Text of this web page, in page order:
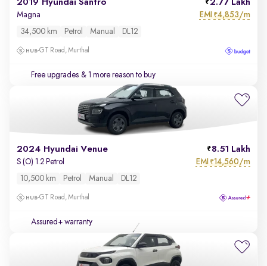
2019 Hyundai Santro 2.77 Lakh
Magna EMI ₹4,853/m
34,500 km Petrol Manual DL12
GT Road, Murthal
Free upgrades & 1 more reason to buy
2024 Hyundai Venue 8.51 Lakh
S (O) 1.2 Petrol EMI ₹14,560/m
10,500 km Petrol Manual DL12
GT Road, Murthal
Assured+ warranty